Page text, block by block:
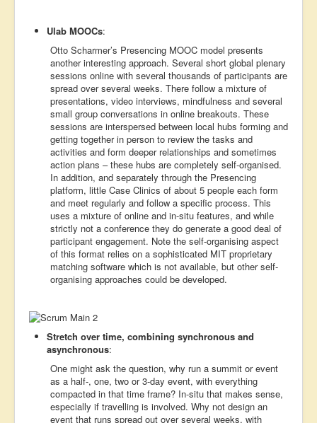
Ulab MOOCs:
Otto Scharmer’s Presencing MOOC model presents
another interesting approach. Several short global plenary
sessions online with several thousands of participants are
spread over several weeks. There follow a mixture of
presentations, video interviews, mindfulness and several
small group conversations in online breakouts. These
sessions are interspersed between local hubs forming and
getting together in person to review the tasks and
activities and form deeper relationships and sometimes
action plans – these hubs are completely self-organised.
In addition, and separately through the Presencing
platform, little Case Clinics of about 5 people each form
and meet regularly and follow a specific process. This
uses a mixture of online and in-situ features, and while
strictly not a conference they do generate a good deal of
participant engagement. Note the self-organising aspect
of this format relies on a sophisticated MIT proprietary
matching software which is not available, but other self-
organising approaches could be developed.
Stretch over time, combining synchronous and
asynchronous:
One might ask the question, why run a summit or event
as a half-, one, two or 3-day event, with everything
compacted in that time frame? In-situ that makes sense,
especially if travelling is involved. Why not design an
event that runs spread out over several weeks, with